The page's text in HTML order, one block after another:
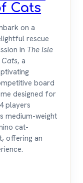
Cats
on a
rescue
in The Isle
, a
board
designed for
players
medium-weight
cat-
offering an